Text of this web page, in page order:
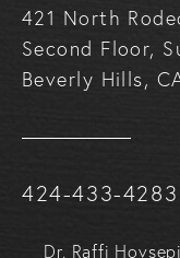
421 North
Second Floor,
Beverly Hills,
Call Raffi
424-433-4283
Dr. Raffi